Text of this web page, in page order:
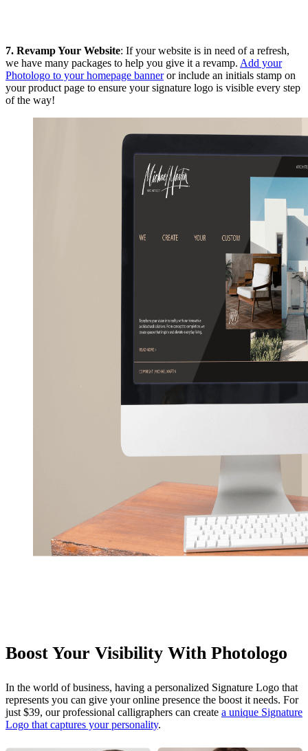
7. Revamp Your Website: If your website is in need of a refresh,
we have many packages to help you give it a revamp. Add your
Photologo to your homepage banneror include an initials stamp on
your product page to ensure your signature logo is visible every step
of the way!
Boost Your Visibility With Photologo
In the world of business, having a personalized Signature Logo that
represents you can give your online presence the boost it needs. For
just $39, our professional calligraphers can create a unique Signature
Logo that captures your personality.